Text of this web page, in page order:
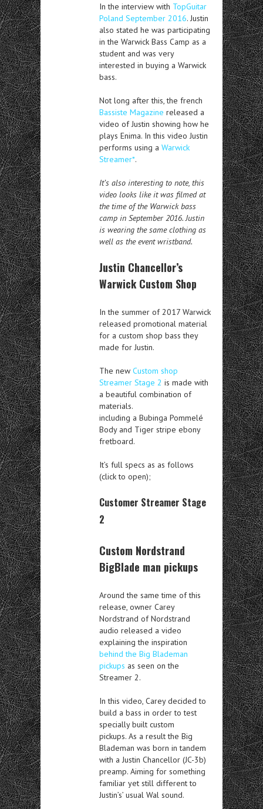
In the interview with TopGuitar
Poland September 2016. Justin
also stated he was participating
in the Warwick Bass Camp as a
student and was very
interested in buying a Warwick
bass.
Not long after this, the french
Bassiste Magazine released a
video of Justin showing how he
plays Enima. In this video Justin
performs using a Warwick
Streamer*.
It’s also interesting to note, this
video looks like it was filmed at
the time of the Warwick bass
camp in September 2016. Justin
is wearing the same clothing as
well as the event wristband.
Justin Chancellor’s
Warwick Custom Shop
In the summer of 2017 Warwick
released promotional material
for a custom shop bass they
made for Justin.
The new Custom shop
Streamer Stage 2 is made with
a beautiful combination of
materials.
including a Bubinga Pommelé
Body and Tiger stripe ebony
fretboard.
It’s full specs as as follows
(click to open);
Customer Streamer Stage
2
Custom Nordstrand
BigBlade man pickups
Around the same time of this
release, owner Carey
Nordstrand of Nordstrand
audio released a video
explaining the inspiration
behind the Big Blademan
pickups as seen on the
Streamer 2.
In this video, Carey decided to
build a bass in order to test
specially built custom
pickups. As a result the Big
Blademan was born in tandem
with a Justin Chancellor (JC-3b)
preamp. Aiming for something
familiar yet still different to
Justin’s’ usual Wal sound.